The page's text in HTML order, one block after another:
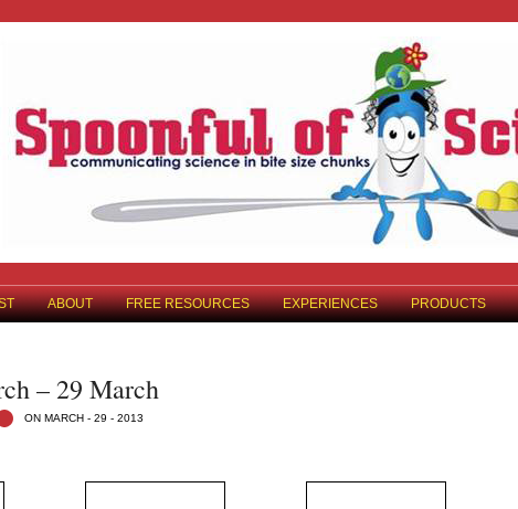
ABOUT FREE RESOURCES EXPERIENCES PRODUCTS
– 29 March
ON MARCH - 29 - 2013